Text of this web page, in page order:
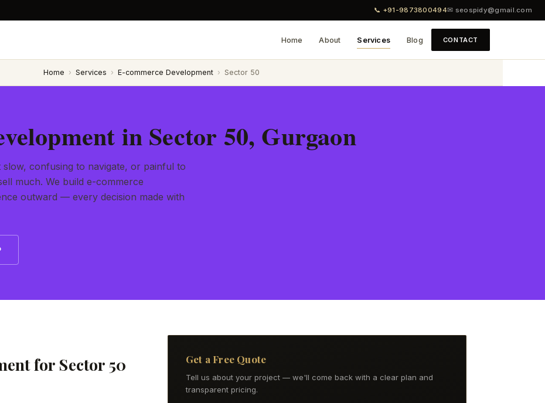
📞 +91-9873800494✉ seospidy@gmail.com
Home About Services Blog CONTACT
Home › Services › E-commerce Development › Sector 50
in Sector 50, Gurgaon
confusing to navigate, or painful to
much. We build e-commerce
outward — every decision made with
for Sector 50
Get a Free Quote
Tell us about your project — we'll come back with a clear plan and
transparent pricing.